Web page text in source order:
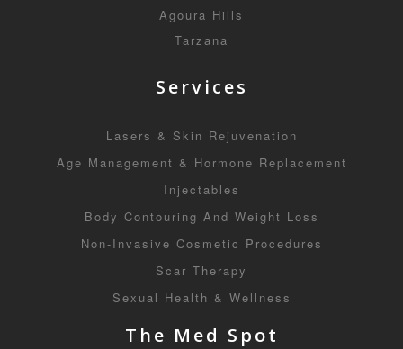
Agoura Hills
Tarzana
Services
Lasers & Skin Rejuvenation
Age Management & Hormone Replacement
Injectables
Body Contouring And Weight Loss
Non-Invasive Cosmetic Procedures
Scar Therapy
Sexual Health & Wellness
The Med Spot